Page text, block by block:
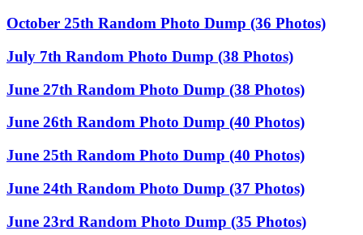
October 25th Random Photo Dump (36 Photos)
July 7th Random Photo Dump (38 Photos)
June 27th Random Photo Dump (38 Photos)
June 26th Random Photo Dump (40 Photos)
June 25th Random Photo Dump (40 Photos)
June 24th Random Photo Dump (37 Photos)
June 23rd Random Photo Dump (35 Photos)